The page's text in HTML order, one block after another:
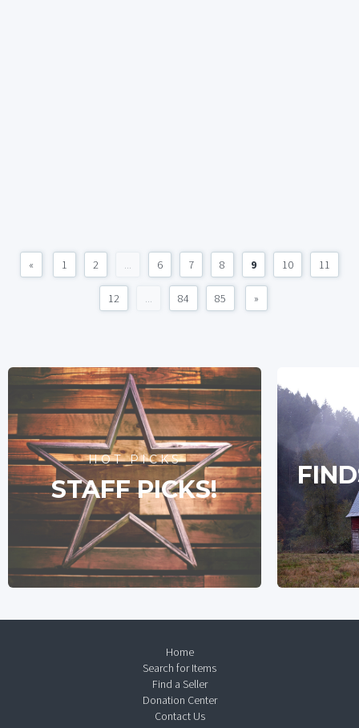
« 1 2 ... 6 7 8 9 10 11
12 ... 84 85 »
HOT PICKS
STAFF PICKS!
Home
Search for Items
Find a Seller
Donation Center
Contact Us